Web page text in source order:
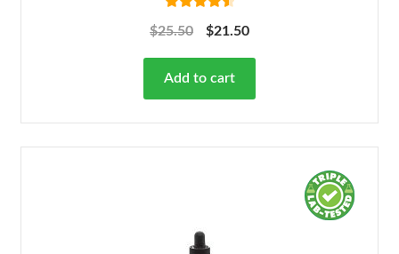
out of 5
$25.50 $21.50
Add to cart